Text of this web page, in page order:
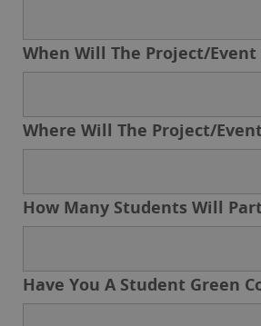
When Will The Project/Event
Where Will The Project/
How Many Students Will
Have You A Student Green